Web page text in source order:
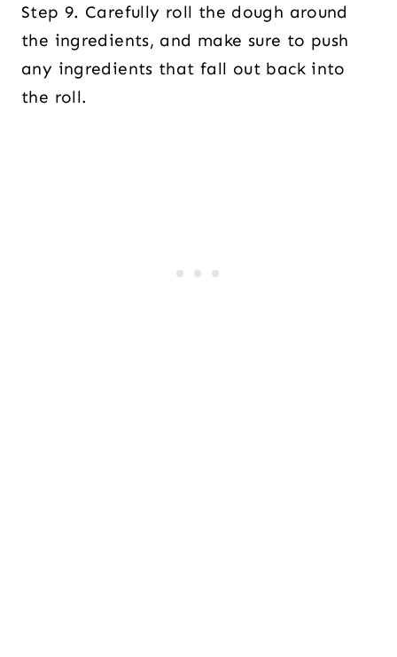
Step 9. Carefully roll the dough around
the ingredients, and make sure to push
any ingredients that fall out back into
the roll.